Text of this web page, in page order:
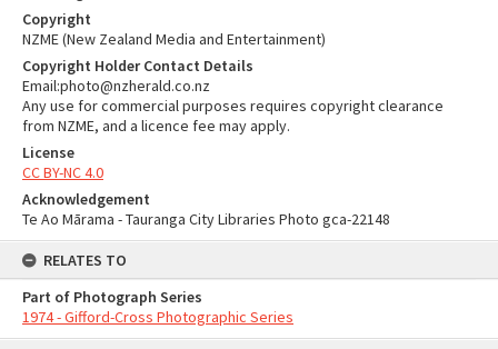
Copyright
NZME (New Zealand Media and Entertainment)
Copyright Holder Contact Details
Email:photo@nzherald.co.nz
Any use for commercial purposes requires copyright clearance
from NZME, and a licence fee may apply.
License
CC BY-NC 4.0
Acknowledgement
Te Ao Mārama - Tauranga City Libraries Photo gca-22148
RELATES TO
Part of Photograph Series
1974 - Gifford-Cross Photographic Series